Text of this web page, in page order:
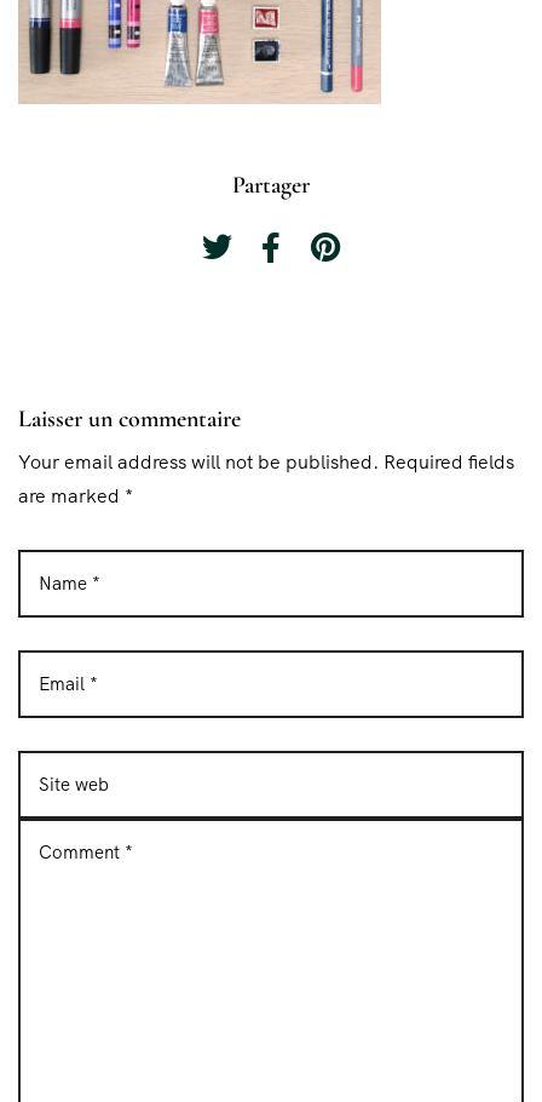
Partager
Laisser un commentaire
Your email address will not be published. Required fields
are marked *